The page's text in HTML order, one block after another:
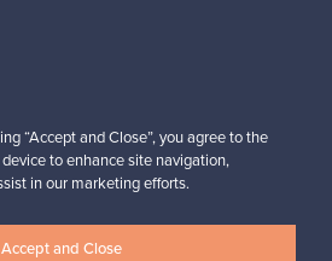
Secure payments
“Accept and Close”, you agree to the
to enhance site navigation,
in our marketing efforts.
Accept and Close